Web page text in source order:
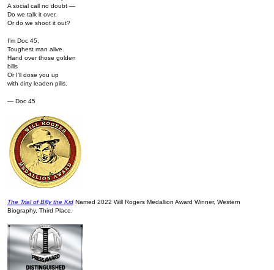
A social call no doubt —
Do we talk it over,
Or do we shoot it out?
I’m Doc 45,
Toughest man alive.
Hand over those golden
bills
Or I’ll dose you up
with dirty leaden pills.
— Doc 45
The Trial of Billy the Kid Named 2022 Will Rogers Medallion Award Winner, Western
Biography, Third Place.